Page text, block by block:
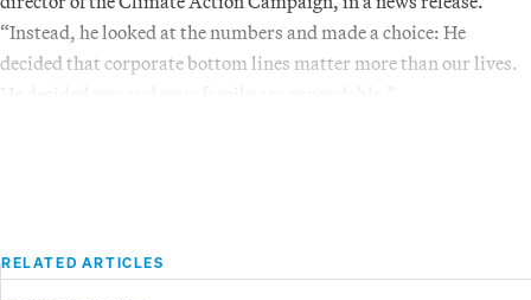
“Instead, he looked at the numbers and made a choice: He
decided that corporate bottom lines matter more than our lives.
RELATED ARTICLES